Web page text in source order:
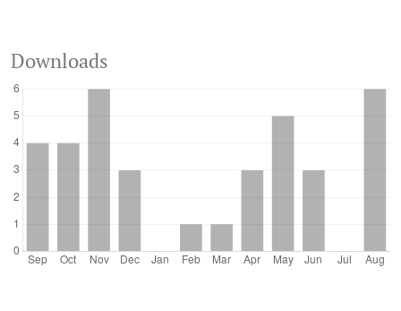
Downloads